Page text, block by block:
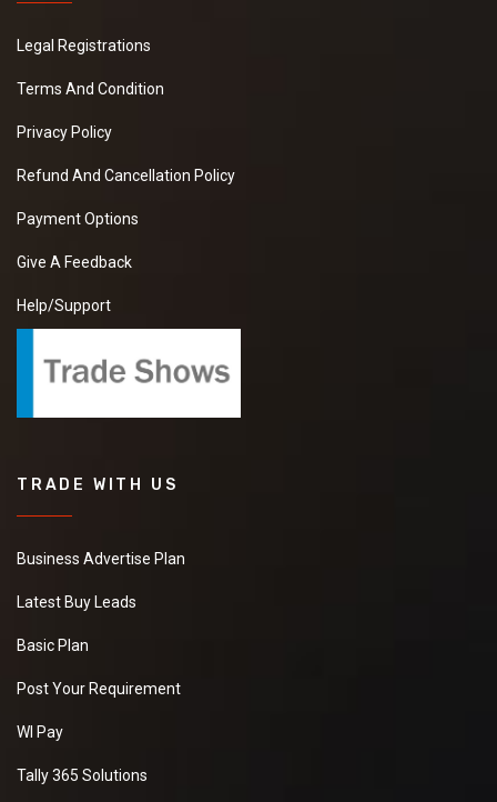
Legal Registrations
Terms And Condition
Privacy Policy
Refund And Cancellation Policy
Payment Options
Give A Feedback
Help/Support
TRADE WITH US
Business Advertise Plan
Latest Buy Leads
Basic Plan
Post Your Requirement
WI Pay
Tally 365 Solutions